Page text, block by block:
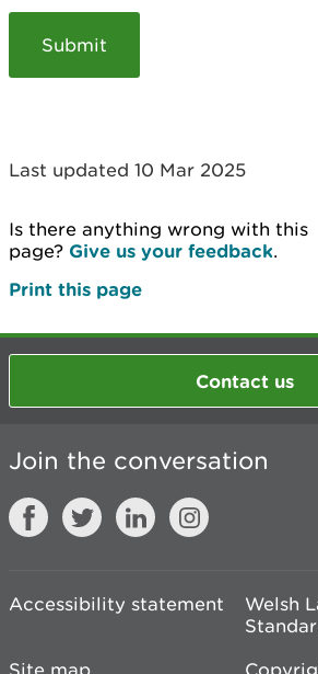
Last updated 10 Mar 2025
Is there anything wrong with this
page? Give us your feedback.
Print this page
Contact us
Join the conversation
Accessibility statement
Welsh
Site map